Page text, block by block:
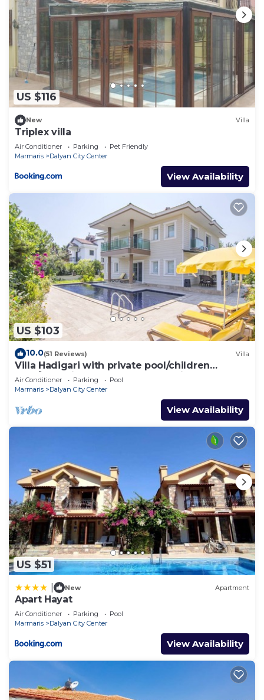
US $116
New Villa
Triplex villa
Air Conditioner Parking
Pet Friendly
Marmaris
Dalyan City Center
View Availability
US $103
10.0(51 Reviews) Villa
Villa Hadigari with private pool/children
pool/jacuzzi and so reasonable price
Air Conditioner Parking
Pool
Marmaris
Dalyan City Center
View Availability
US $51
New Apartment
Apart Hayat
Air Conditioner Parking
Pool
Marmaris
Dalyan City Center
View Availability